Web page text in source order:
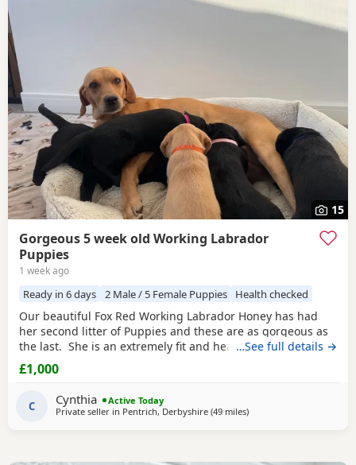
15
Gorgeous 5 week old Working Labrador
Puppies
1 week ago
Ready in 6 days 2 Male / 5 Female Puppies Health checked
Our beautiful Fox Red Working Labrador Honey has had
her second litter of Puppies and these are as gorgeous as
the last. She is an extremely fit and healthy Working Lab.
Honey has an excellent temperament and personality, is
obedient and very caring. The pups are now 5 weeks old
are playful and running around
…See full details →
£1,000
C Cynthia
Active Today
Private seller in Pentrich, Derbyshire (49 milesaway from Boothtown
)